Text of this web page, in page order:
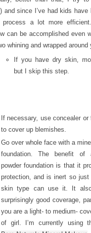
) and since I’ve had kids have
process a lot more
can be accomplished even
whining and wrapped around
If you have dry skin,
but I skip this step.
If necessary, use concealer or
to cover up blemishes.
Go over whole face with a
foundation. The benefit of
powder foundation is that it
protection, and is inert so just
skin type can use it. It also
surprisingly good coverage,
you are a light- to medium-
of girl. I’m currently using